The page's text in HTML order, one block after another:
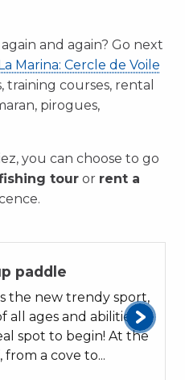
and again? Go next
Marina: Cercle de Voile
training courses, rental
pirogues,
you can choose to go
tour or rent a
paddle
the new trendy sport,
ages and abilities.!
spot to begin! At the
a cove to...